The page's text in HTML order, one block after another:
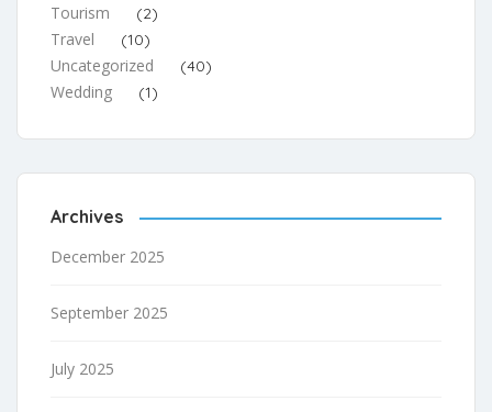
Tourism (2)
Travel (10)
Uncategorized (40)
Wedding (1)
Archives
December 2025
September 2025
July 2025